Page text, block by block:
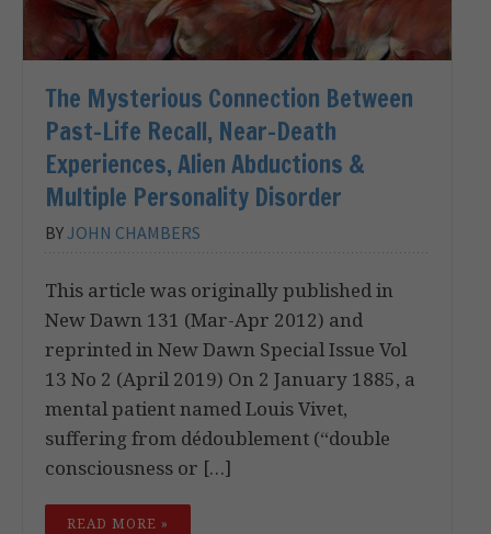
The Mysterious Connection Between
Past-Life Recall, Near-Death
Experiences, Alien Abductions &
Multiple Personality Disorder
BYJOHN CHAMBERS
This article was originally published in
New Dawn 131 (Mar-Apr 2012) and
reprinted in New Dawn Special Issue Vol
13 No 2 (April 2019) On 2 January 1885, a
mental patient named Louis Vivet,
suffering from dédoublement (“double
consciousness or […]
READ MORE »